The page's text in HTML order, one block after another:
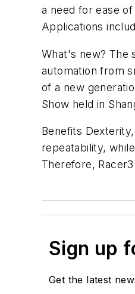
a need for ease
Applications
What's new? The
automation from
of a new
Show held in
Benefits
repeatability,
Therefore,
Sign up
Get the latest